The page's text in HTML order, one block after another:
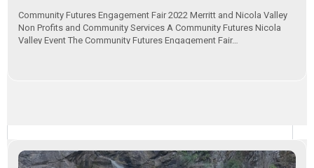
Community Futures Engagement Fair 2022 Merritt and Nicola Valley
Non Profits and Community Services A Community Futures Nicola
Valley Event The Community Futures Engagement Fair…